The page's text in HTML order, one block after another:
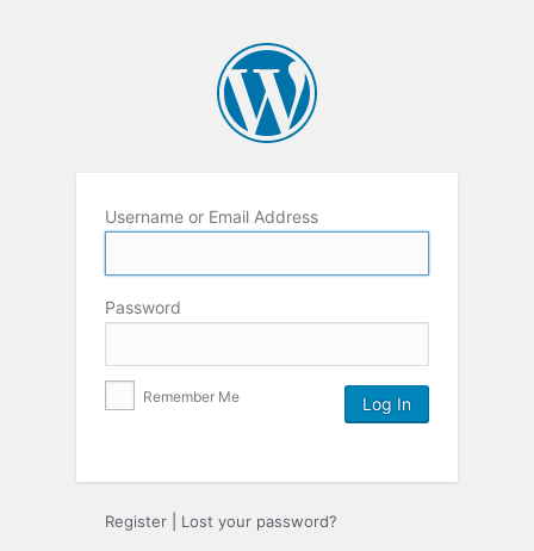
Username or Email Address
Password
Remember Me
Register Lost your password?